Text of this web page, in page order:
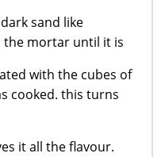
sand like
the mortar until it is
with the cubes of
cooked. this turns
it all the flavour.